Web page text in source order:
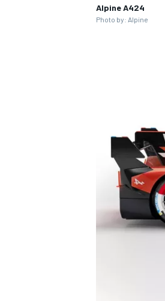
Alpine A424
Photo by: Alpine